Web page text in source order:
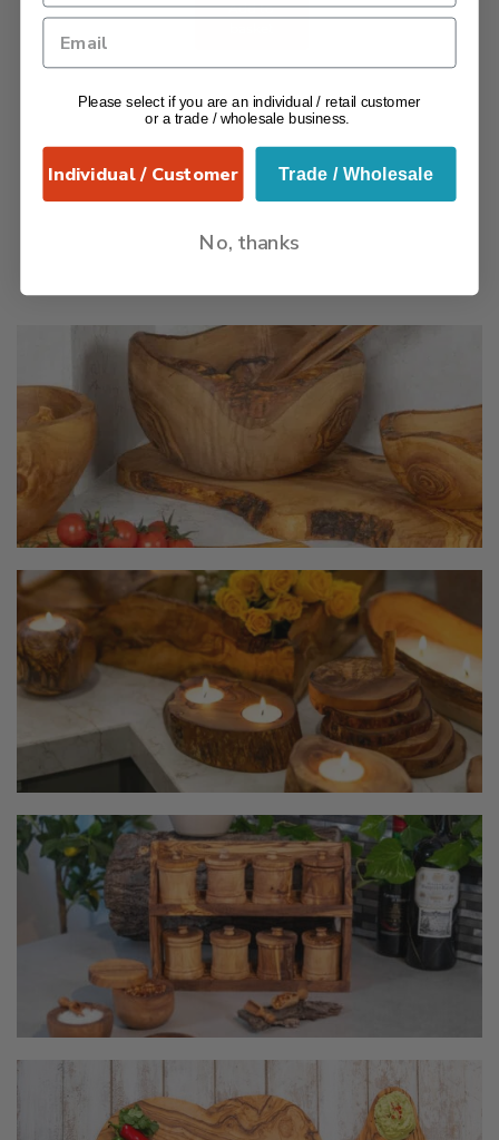
Add to
Please select if you are an individual / retail customer
or a trade / wholesale business.
Individual / Customer Trade / Wholesale
No, thanks